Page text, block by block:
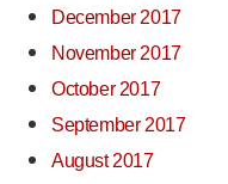
December 2017
November 2017
October 2017
September 2017
August 2017